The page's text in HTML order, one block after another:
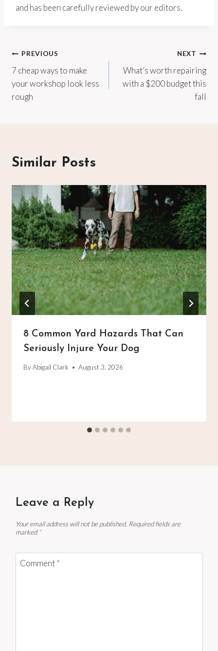
and has been carefully reviewed by our editors.
Post
navigation
PREVIOUS
7 cheap ways to make
your workshop look less
rough
NEXT
What’s worth repairing
with a $200 budget this
fall
Similar Posts
8 Common Yard Hazards That Can
Seriously Injure Your Dog
ByAbigail Clark August 3, 2026
Leave a Reply
Your email address will not be published. Required fields are
marked *
Comment*